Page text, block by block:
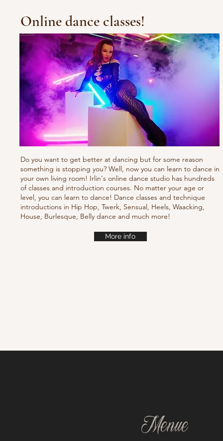
Online dance classes!
Do you want to get better at dancing but for some reason
something is stopping you? Well, now you can learn to dance in
your own living room! Irlin's online dance studio has hundreds
of classes and introduction courses. No matter your age or
level, you can learn to dance! Dance classes and technique
introductions in Hip Hop, Twerk, Sensual, Heels, Waacking,
House, Burlesque, Belly dance and much more!
More info
Menue